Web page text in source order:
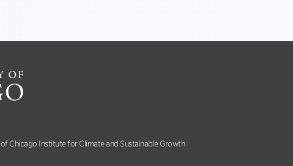
Chicago Institute for Climate and Sustainable Growth